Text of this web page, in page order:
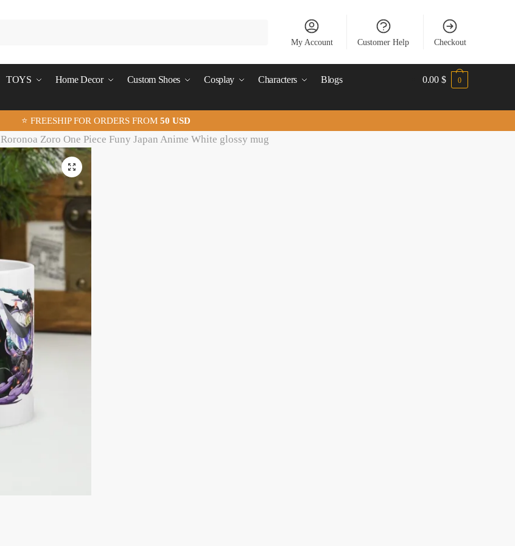
My Account Customer Help Checkout
TOYS Home Decor Custom Shoes Cosplay Characters Blogs 0.00 $ 0
⭐ FREESHIP FOR ORDERS FROM 50 USD
Roronoa Zoro One Piece Funy Japan Anime White glossy mug
🔍